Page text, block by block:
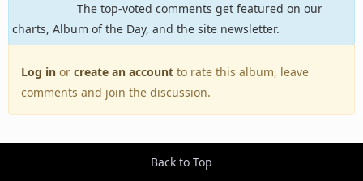
The top-voted comments get featured on our
charts, Album of the Day, and the site newsletter.
Log in or create an account to rate this album, leave
comments and join the discussion.
Back to Top